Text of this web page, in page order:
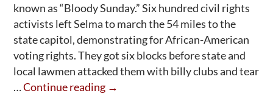
known as “Bloody Sunday.” Six hundred civil rights
activists left Selma to march the 54 miles to the
state capitol, demonstrating for African-American
voting rights. They got six blocks before state and
local lawmen attacked them with billy clubs and tear
…Continue reading Selma
→